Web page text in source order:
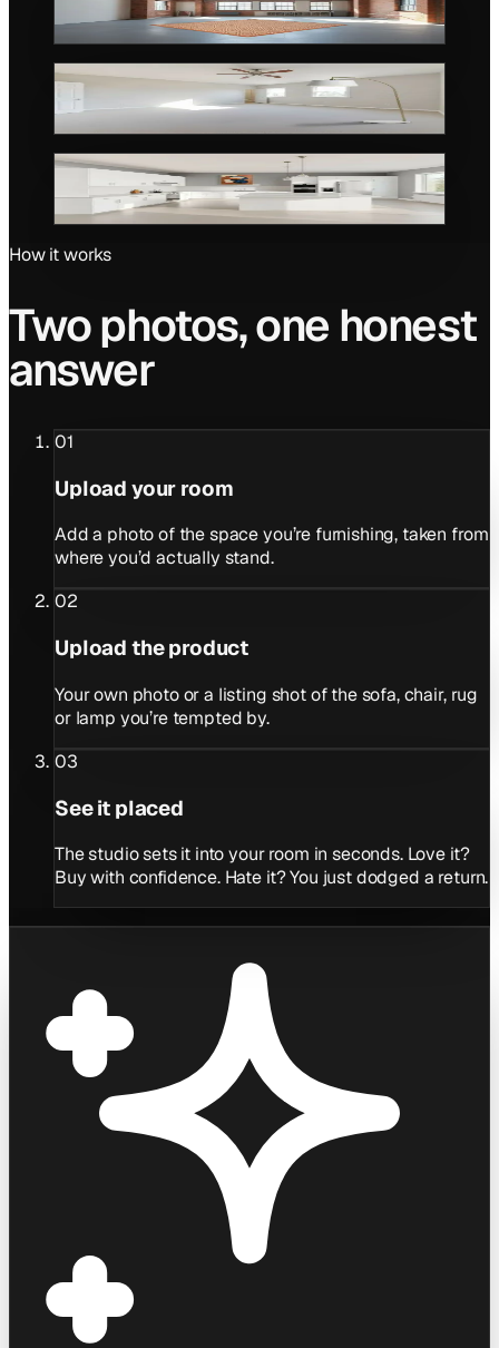
Rug · Loft
BEFORE
AFTER
Floor lamp · Bedroom
BEFORE
Wall art · Kitchen
How it works
Two photos, one honest
answer
01
Upload your room
Add a photo of the space you’re furnishing, taken from
where you’d actually stand.
02
Upload the product
Your own photo or a listing shot of the sofa, chair, rug
or lamp you’re tempted by.
03
See it placed
The studio sets it into your room in seconds. Love it?
Buy with confidence. Hate it? You just dodged a return.